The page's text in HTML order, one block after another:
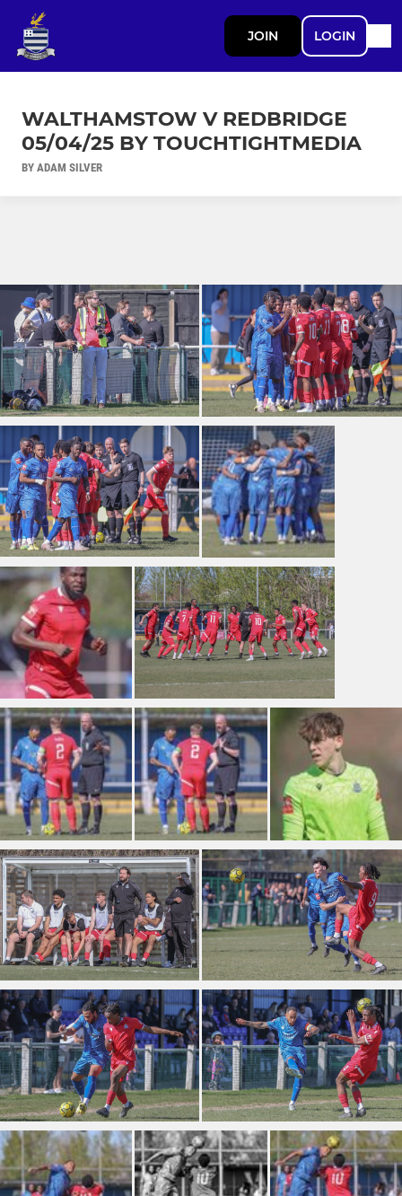
JOIN LOGIN
WALTHAMSTOW V REDBRIDGE
05/04/25 BY TOUCHTIGHTMEDIA
BY ADAM SILVER